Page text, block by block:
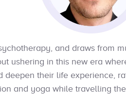
and draws from
ushering in this new era
their life experience,
and yoga while travelling